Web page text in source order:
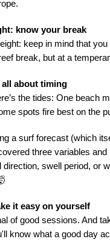
know your break
keep in mind that
break, but at a
all about timing
the tides: One beach
spots fire best on the
a surf forecast (which
three variables
direction, swell period, or
it easy on yourself
of good sessions. And
know what a good day